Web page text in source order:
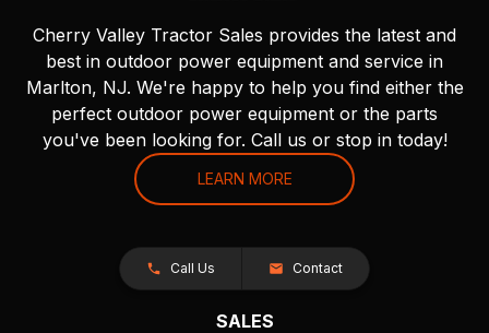
Cherry Valley Tractor Sales provides the latest and
best in outdoor power equipment and service in
Marlton, NJ. We're happy to help you find either the
perfect outdoor power equipment or the parts
you've been looking for. Call us or stop in today!
LEARN MORE
Call Us Contact
SALES